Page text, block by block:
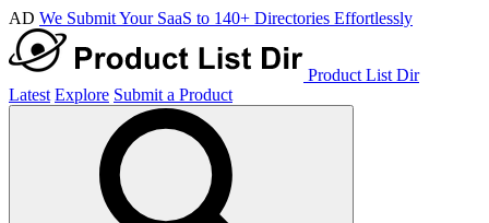
AD We Submit Your SaaS to 140+ Directories Effortlessly
Product List Dir
Latest Explore Submit a Product